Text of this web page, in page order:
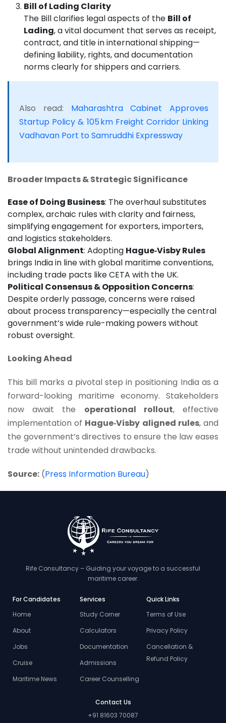
Bill of Lading Clarity
The Bill clarifies legal aspects of the Bill of
Lading, a vital document that serves as receipt,
contract, and title in international shipping—
defining liability, rights, and documentation
norms clearly for shippers and carriers.
Also read: Maharashtra Cabinet Approves
Startup Policy & 105 km Freight Corridor Linking
Vadhavan Port to Samruddhi Expressway
Broader Impacts & Strategic Significance
Ease of Doing Business: The overhaul substitutes
complex, archaic rules with clarity and fairness,
simplifying engagement for exporters, importers,
and logistics stakeholders.
Global Alignment: Adopting Hague‑Visby Rules
brings India in line with global maritime conventions,
including trade pacts like CETA with the UK.
Political Consensus & Opposition Concerns:
Despite orderly passage, concerns were raised
about process transparency—especially the central
government’s wide rule-making powers without
robust oversight.
Looking Ahead
This bill marks a pivotal step in positioning India as a
forward-looking maritime economy. Stakeholders
now await the operational rollout, effective
implementation of Hague‑Visby aligned rules, and
the government’s directives to ensure the law eases
trade without unintended drawbacks.
Source: (Press Information Bureau)
Rife Consultancy – Guiding your voyage to a successful
maritime career.
For Candidates
Home
About
Jobs
Cruise
Maritime News
Services
Study Corner
Calculators
Documentation
Admissions
Career Counselling
Quick Links
Terms of Use
Privacy Policy
Cancellation &
Refund Policy
Contact Us
+91 81603 70087